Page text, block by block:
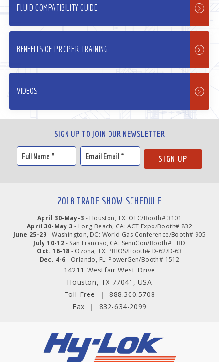
FLUID COMPATIBILITY GUIDE
BENEFITS OF PROPER TRAINING
VIDEOS
SIGN UP TO JOIN OUR NEWSLETTER
2018 TRADE SHOW SCHEDULE
April 30-May-3 - Houston, TX: OTC/Booth# 3101
April 30-May 3 - Long Beach, CA: ACT Expo/Booth# 832
June 25-29- Washington, DC: World Gas Conference/Booth# 905
July 10-12 - San Franciso, CA: SemiCon/Booth# TBD
Oct. 16-18 - Ozona, TX: PBIOS/Booth# D-62/D-63
Dec. 4-6 - Orlando, FL: PowerGen/Booth# 1512
14211 Westfair West Drive
Houston, TX 77041, USA
Toll-Free
|
888.300.5708
Fax
| 832-634-2099